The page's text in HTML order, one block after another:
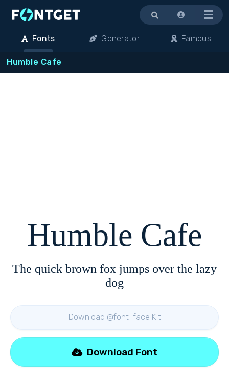
Menu
Fonts Generator Famous
Humble Cafe
Humble Cafe
The quick brown fox jumps over the lazy
dog
Download @font-face Kit
Download Font